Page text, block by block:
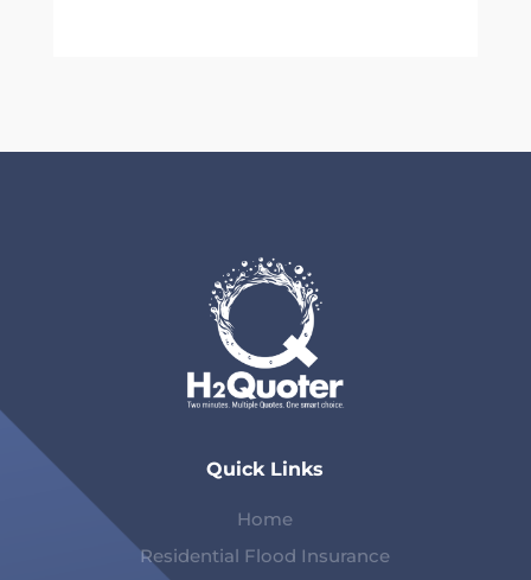
Quick Links
Home
Residential Flood Insurance